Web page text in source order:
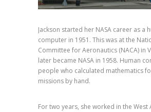
Jackson started her NASA career as a
computer in 1951. This was at the
Committee for Aeronautics (NACA) in
later became NASA in 1958. Human
people who calculated mathematics
missions by hand.
For two years, she worked in the West